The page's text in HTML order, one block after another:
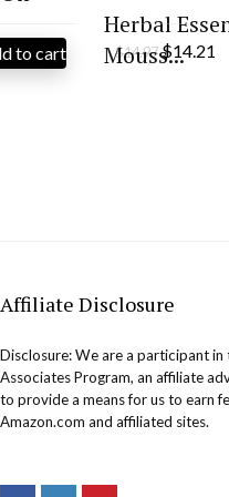
to cart
Herbal
Mouss...
$14.97 Original
price
$14.21
Affiliate Disclosure
Disclosure: We are a participant in
Associates Program, an affiliate
to provide a means for us to earn
Amazon.com and affiliated sites.